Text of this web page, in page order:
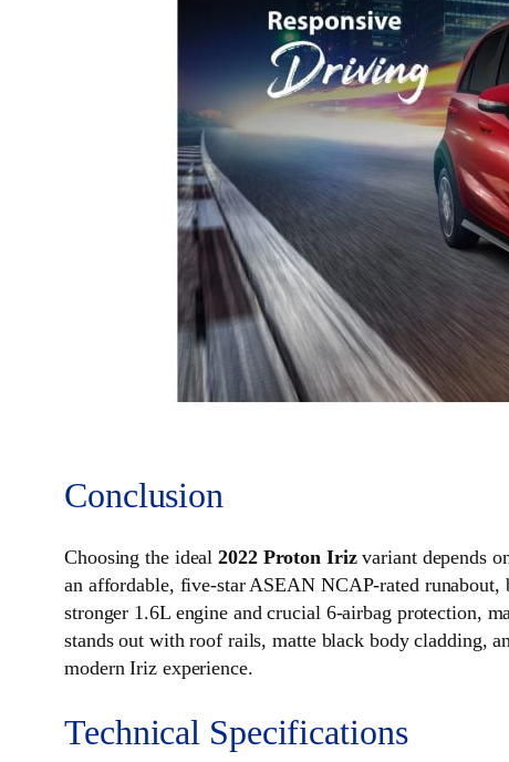
Conclusion
Choosing the ideal2022 Proton Irizvariant depends
an affordable, five-star ASEAN NCAP-rated runabout,
stronger 1.6L engine and crucial 6-airbag protection,
stands out with roof rails, matte black body cladding,
modern Iriz experience.
Technical Specifications